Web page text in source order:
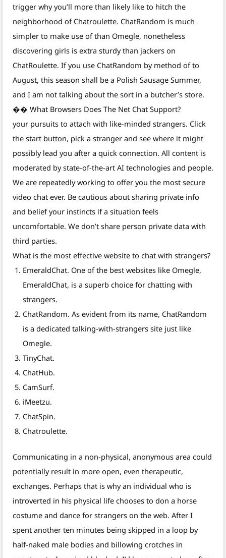
trigger why you’ll more than likely like to hitch the
neighborhood of Chatroulette. ChatRandom is much
simpler to make use of than Omegle, nonetheless
discovering girls is extra sturdy than jackers on
ChatRoulette. If you use ChatRandom by method of to
August, this season shall be a Polish Sausage Summer,
and I am not talking about the sort in a butcher’s store.
�� What Browsers Does The Net Chat Support?
your pursuits to attach with like-minded strangers. Click
the start button, pick a stranger and see where it might
possibly lead you after a quick connection. All content is
moderated by state-of-the-art AI technologies and people.
We are repeatedly working to offer you the most secure
video chat ever. Be cautious about sharing private info
and belief your instincts if a situation feels
uncomfortable. We don’t share person private data with
third parties.
What is the most effective website to chat with strangers?
EmeraldChat. One of the best websites like Omegle,
EmeraldChat, is a superb choice for chatting with
strangers.
ChatRandom. As evident from its name, ChatRandom
is a dedicated talking-with-strangers site just like
Omegle.
TinyChat.
ChatHub.
CamSurf.
iMeetzu.
ChatSpin.
Chatroulette.
Communicating in a non-physical, anonymous area could
potentially result in more open, even therapeutic,
exchanges. Perhaps that is why an individual who is
introverted in his physical life chooses to don a horse
costume and dance for strangers on the web. After I
spent another ten minutes being skipped in a loop by
half-naked male bodies and billowing crotches in